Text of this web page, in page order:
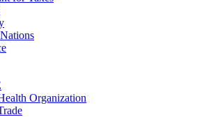
Organization